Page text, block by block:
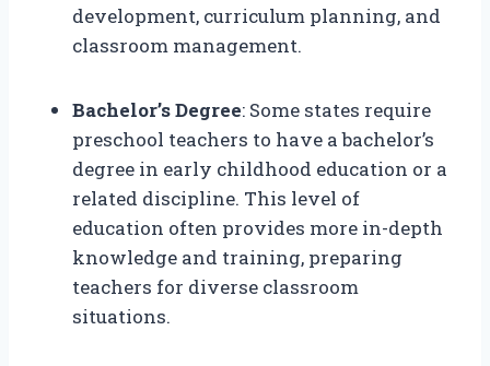
development, curriculum planning, and
classroom management.
Bachelor’s Degree: Some states require
preschool teachers to have a bachelor’s
degree in early childhood education or a
related discipline. This level of
education often provides more in-depth
knowledge and training, preparing
teachers for diverse classroom
situations.